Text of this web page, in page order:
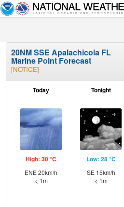
20NM SSE Apalachicola FL
Marine Point Forecast
[NOTICE]
Today
High: 30 °C
ENE 20km/h
< 1m
Tonight
Low: 28 °C
SE 15km/h
< 1m